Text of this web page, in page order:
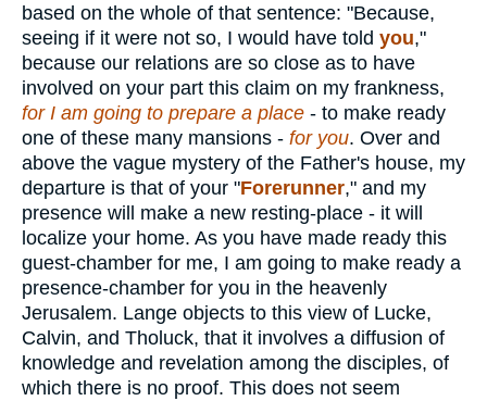
based on the whole of that sentence: "Because,
seeing if it were not so, I would have told you,"
because our relations are so close as to have
involved on your part this claim on my frankness,
for I am going to prepare a place - to make ready
one of these many mansions - for you. Over and
above the vague mystery of the Father's house, my
departure is that of your "Forerunner," and my
presence will make a new resting-place - it will
localize your home. As you have made ready this
guest-chamber for me, I am going to make ready a
presence-chamber for you in the heavenly
Jerusalem. Lange objects to this view of Lucke,
Calvin, and Tholuck, that it involves a diffusion of
knowledge and revelation among the disciples, of
which there is no proof. This does not seem